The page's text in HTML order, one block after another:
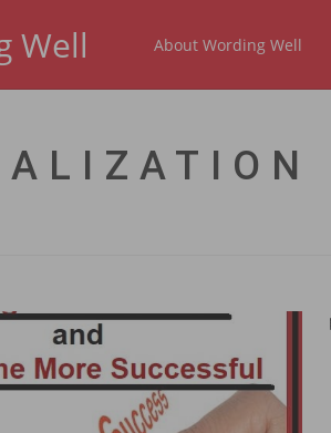
Well About Wording Well